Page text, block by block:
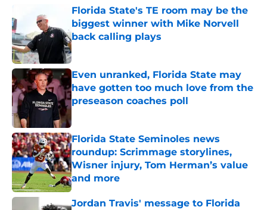
Florida State's TE room may be the
biggest winner with Mike Norvell
back calling plays
Published by on Invalid Date
Even unranked, Florida State may
have gotten too much love from the
preseason coaches poll
Florida State Seminoles news
roundup: Scrimmage storylines,
Wisner injury, Tom Herman’s value
and more
Published by on Invalid Date
Jordan Travis' message to Florida